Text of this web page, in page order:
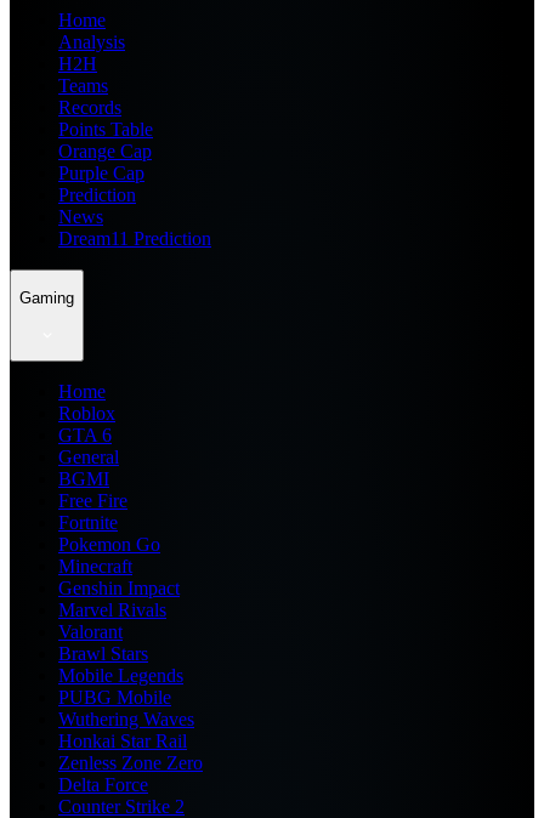
Home
Analysis
H2H
Teams
Records
Points Table
Orange Cap
Purple Cap
Prediction
News
Dream11 Prediction
Gaming
Home
Roblox
GTA 6
General
BGMI
Free Fire
Fortnite
Pokemon Go
Minecraft
Genshin Impact
Marvel Rivals
Valorant
Brawl Stars
Mobile Legends
PUBG Mobile
Wuthering Waves
Honkai Star Rail
Zenless Zone Zero
Delta Force
Counter Strike 2